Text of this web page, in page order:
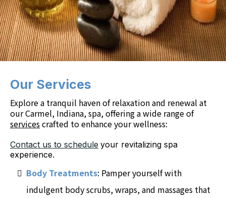
Our Services
Explore a tranquil haven of relaxation and renewal at
our Carmel, Indiana, spa, offering a wide range of
servicescrafted to enhance your wellness:
Contact us to schedule your revitalizing spa
experience.
Body Treatments: Pamper yourself with
indulgent body scrubs, wraps, and massages that